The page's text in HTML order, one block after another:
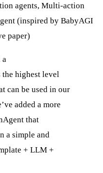
agents, Multi-action
(inspired by BabyAGI
paper)
a
highest level
can be used in our
added a more
that
a simple and
+ LLM +